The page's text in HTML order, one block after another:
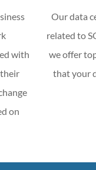
with
on
Our data
related to
we offer
that your